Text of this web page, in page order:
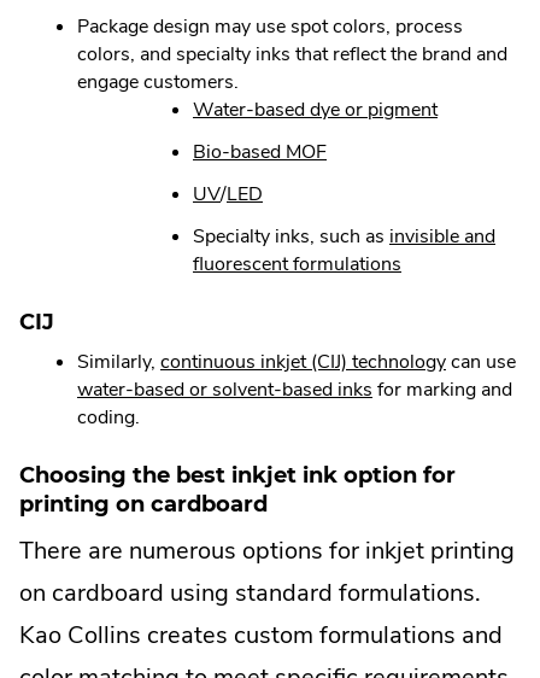
in
new
Opens
in
window.
Link.
Opens
new
window.
Package design may use spot colors, process
colors, and specialty inks that reflect the brand and
engage customers.
Water-based dye or pigment.
new
Bio-based MOF.
Opens
in
UV.
Link.
Opens
window.
/LED
Link.
Opens
window.
Specialty inks, such as invisible and
fluorescent formulations
in
new
CIJ
Similarly, continuous inkjet (CIJ) technology.
External
in
can use
water-based or solvent-based inks
Opens
window.
for marking and
coding.
Choosing the best inkjet ink option for
printing on cardboard
There are numerous options for inkjet printing
on cardboard using standard formulations.
Kao Collins creates custom formulations and